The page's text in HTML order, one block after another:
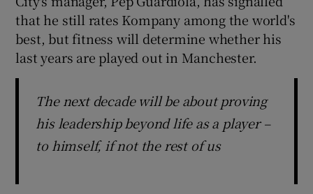
that he still rates Kompany among the world's
best, but fitness will determine whether his
last years are played out in Manchester.
The next decade will be about proving
his leadership beyond life as a player –
to himself, if not the rest of us